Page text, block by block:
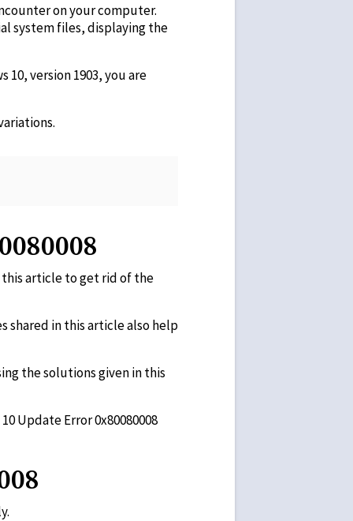
on your computer.
system files, displaying the
version 1903, you are
this article to get rid of the
shared in this article also help
the solutions given in this
Update Error 0x80080008